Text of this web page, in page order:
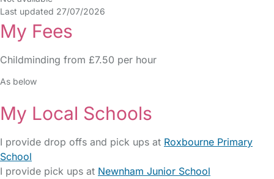
Last updated 27/07/2026
My Fees
Childminding from £7.50 per hour
As below
My Local Schools
I provide drop offs and pick ups at Roxbourne Primary
School
I provide pick ups at Newnham Junior School